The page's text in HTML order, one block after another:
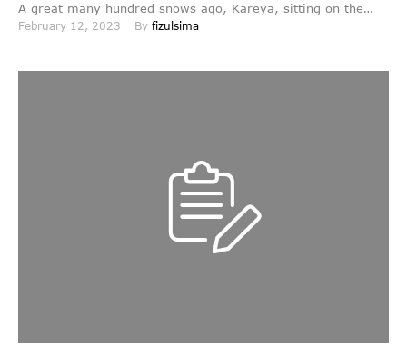
A great many hundred snows ago, Kareya, sitting on the
Sacred Stool, created the world. First, he made …
February 12, 2023 By fizulsima